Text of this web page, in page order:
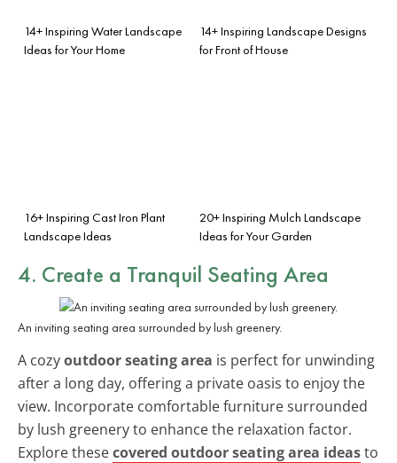
14+ Inspiring Water Landscape
Ideas for Your Home
14+ Inspiring Landscape Designs
for Front of House
16+ Inspiring Cast Iron Plant
Landscape Ideas
20+ Inspiring Mulch Landscape
Ideas for Your Garden
4. Create a Tranquil Seating Area
An inviting seating area surrounded by lush greenery.
A cozyoutdoor seating area is perfect for unwinding
after a long day, offering a private oasis to enjoy the
view. Incorporate comfortable furniture surrounded
by lush greenery to enhance the relaxation factor.
Explore thesecovered outdoor seating area ideasto